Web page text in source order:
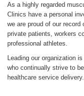
As a highly regarded
Clinics have a personal
we are proud of our
private patients, workers
professional athletes.
Leading our organization
who continually strive to
healthcare service delivery.